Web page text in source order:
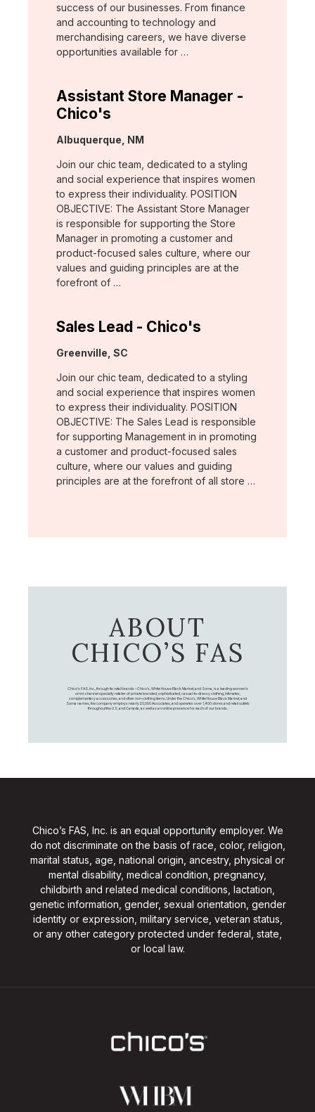
success of our businesses. From finance
and accounting to technology and
merchandising careers, we have diverse
opportunities available for …
Assistant Store Manager -
Chico's
Location:
Albuquerque, NM
Join our chic team, dedicated to a styling
and social experience that inspires women
to express their individuality. POSITION
OBJECTIVE: The Assistant Store Manager
is responsible for supporting the Store
Manager in promoting a customer and
product-focused sales culture, where our
values and guiding principles are at the
forefront of …
Sales Lead - Chico's
Location:
Greenville, SC
Join our chic team, dedicated to a styling
and social experience that inspires women
to express their individuality. POSITION
OBJECTIVE: The Sales Lead is responsible
for supporting Management in in promoting
a customer and product-focused sales
culture, where our values and guiding
principles are at the forefront of all store …
ABOUT
CHICO’S FAS
Chico's FAS, Inc., through its retail brands – Chico's, White House Black Market, and Soma, is a leading women's
omni-channel specialty retailer of private branded, sophisticated, casual-to-dressy clothing, intimates,
complementary accessories, and other non-clothing items. Under the Chico’s, White House Black Market, and
Soma names, the company employs nearly 20,000 Associates, and operates over 1,400 stores and retail outlets
throughout the U.S. and Canada, as well as an online presence for each of our brands.
Chico’s FAS, Inc. is an equal opportunity employer. We
do not discriminate on the basis of race, color, religion,
marital status, age, national origin, ancestry, physical or
mental disability, medical condition, pregnancy,
childbirth and related medical conditions, lactation,
genetic information, gender, sexual orientation, gender
identity or expression, military service, veteran status,
or any other category protected under federal, state,
or local law.